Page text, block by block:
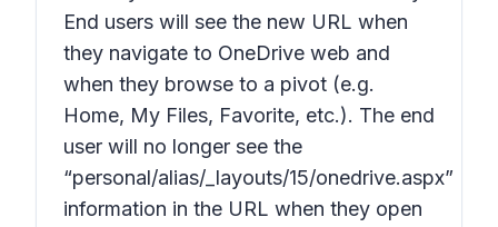
End users will see the new URL when
they navigate to OneDrive web and
when they browse to a pivot (e.g.
Home, My Files, Favorite, etc.). The end
user will no longer see the
“personal/alias/_layouts/15/onedrive.aspx”
information in the URL when they open